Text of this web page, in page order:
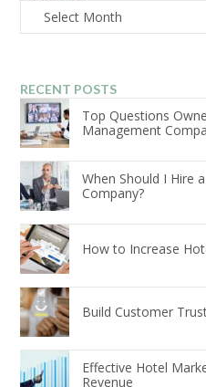
Archives
RECENT POSTS
Top Questions
Management
When Should I Hire
Company?
How to Increase
Build Customer
Effective Hotel
Revenue